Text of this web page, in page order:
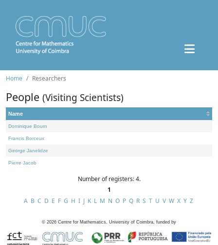
Home Researchers
People (Visiting Scientists)
Name
Dominique Bourn
Francis Borceux
George Janelidze
Pierre Jacob
Number of registers: 4.
1
A B C D E F G H I J K L M N O P Q R S T U V W X Y Z
© 2026 Centre for Mathematics, University of Coimbra, funded by